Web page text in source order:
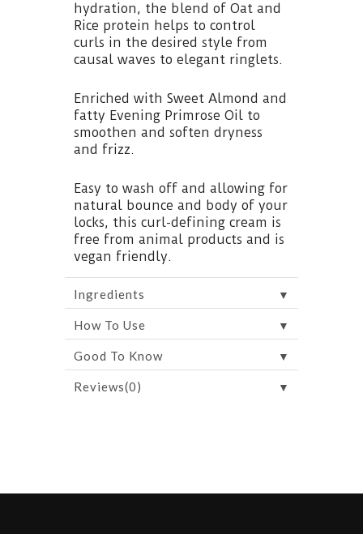
hydration, the blend of Oat and
Rice protein helps to control
curls in the desired style from
causal waves to elegant ringlets.
Enriched with Sweet Almond and
fatty Evening Primrose Oil to
smoothen and soften dryness
and frizz.
Easy to wash off and allowing for
natural bounce and body of your
locks, this curl-defining cream is
free from animal products and is
vegan friendly.
Ingredients ▼
How To Use ▼
Good To Know ▼
Reviews(0) ▼